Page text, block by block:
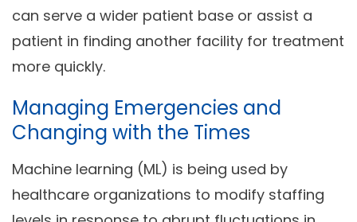
can serve a wider patient base or assist a
patient in finding another facility for treatment
more quickly.
Managing Emergencies and
Changing with the Times
Machine learning (ML) is being used by
healthcare organizations to modify staffing